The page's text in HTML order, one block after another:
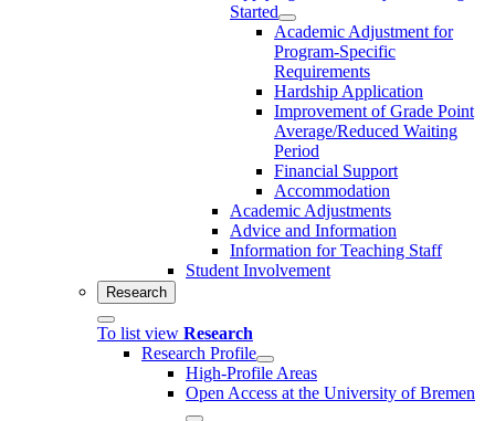
Started
Academic Adjustment for
Program-Specific
Requirements
Hardship Application
Improvement of Grade Point
Average/Reduced Waiting
Period
Financial Support
Accommodation
Academic Adjustments
Advice and Information
Information for Teaching Staff
Student Involvement
Research
To list view Research
Research Profile
High-Profile Areas
Open Access at the University of Bremen